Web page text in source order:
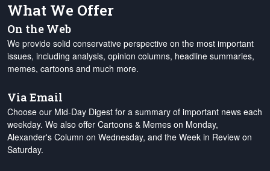
What We Offer
On the Web
We provide solid conservative perspective on the most important
issues, including analysis, opinion columns, headline summaries,
memes, cartoons and much more.
Via Email
Choose our Mid-Day Digest for a summary of important news each
weekday. We also offer Cartoons & Memes on Monday,
Alexander's Column on Wednesday, and the Week in Review on
Saturday.